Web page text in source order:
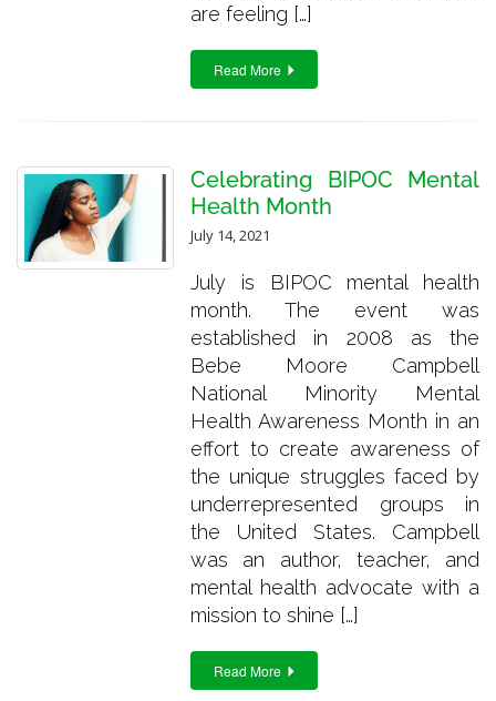
are feeling […]
Read More
Celebrating BIPOC Mental
Health Month
July 14, 2021
July is BIPOC mental health
month. The event was
established in 2008 as the
Bebe Moore Campbell
National Minority Mental
Health Awareness Month in an
effort to create awareness of
the unique struggles faced by
underrepresented groups in
the United States. Campbell
was an author, teacher, and
mental health advocate with a
mission to shine […]
Read More